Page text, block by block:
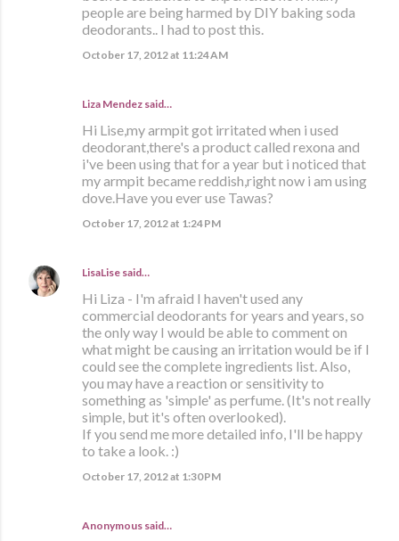
people are being harmed by DIY baking soda
deodorants.. I had to post this.
October 17, 2012 at 11:24 AM
Liza Mendez said…
Hi Lise,my armpit got irritated when i used
deodorant,there's a product called rexona and
i've been using that for a year but i noticed that
my armpit became reddish,right now i am using
dove.Have you ever use Tawas?
October 17, 2012 at 1:24 PM
LisaLise said…
Hi Liza - I'm afraid I haven't used any
commercial deodorants for years and years, so
the only way I would be able to comment on
what might be causing an irritation would be if I
could see the complete ingredients list. Also,
you may have a reaction or sensitivity to
something as 'simple' as perfume. (It's not really
simple, but it's often overlooked).
If you send me more detailed info, I'll be happy
to take a look. :)
October 17, 2012 at 1:30 PM
Anonymous said…